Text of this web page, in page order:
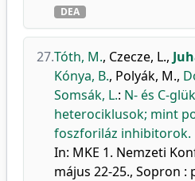
DEA
27.Tóth, M., Czecze, L.,
Kónya, B., Polyák, M.,
Somsák, L.: N- és C-
heterociklusok; mint
foszforiláz inhibitorok.
In: MKE 1. Nemzeti
május 22-25., Sopron